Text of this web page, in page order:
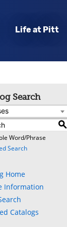
Life at Pitt
Search
S
Word/Phrase
Search
Home
Information
Catalogs